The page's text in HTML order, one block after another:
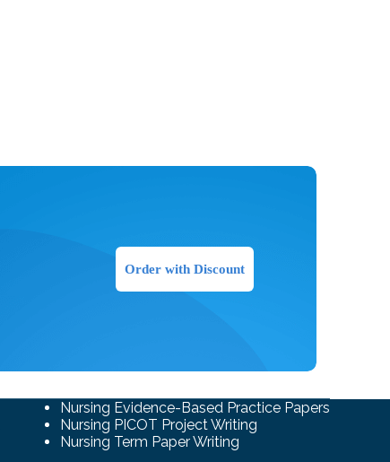
Order with Discount
Nursing Evidence-Based Practice Papers
Nursing PICOT Project Writing
Nursing Term Paper Writing